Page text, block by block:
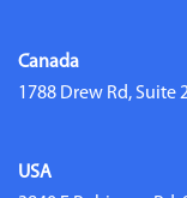
Canada
1788 Drew Rd, Suite
USA